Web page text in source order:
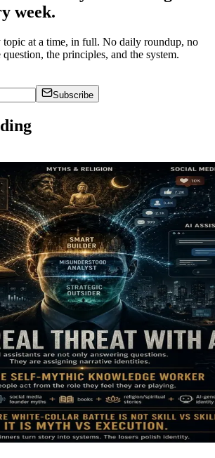
week.
topic at a time, in full. No daily roundup, no
the principles, and the system.
Subscribe